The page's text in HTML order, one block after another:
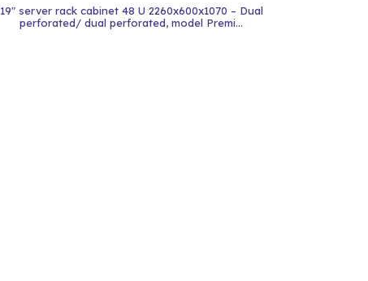
19" server rack cabinet 48 U 2260x600x1070 – Dual
perforated/ dual perforated, model Premi...